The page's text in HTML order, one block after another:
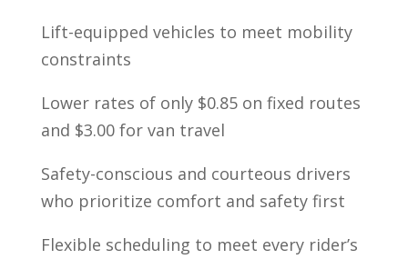
Lift-equipped vehicles to meet mobility
constraints
Lower rates of only $0.85 on fixed routes
and $3.00 for van travel
Safety-conscious and courteous drivers
who prioritize comfort and safety first
Flexible scheduling to meet every rider’s